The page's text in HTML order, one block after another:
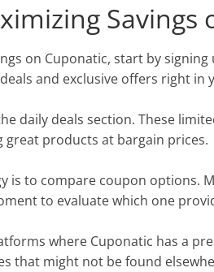
Savings
on Cuponatic, start by
and exclusive offers right in
daily deals section. These
great products at bargain prices.
is to compare coupon options.
to evaluate which one
where Cuponatic has a
that might not be found